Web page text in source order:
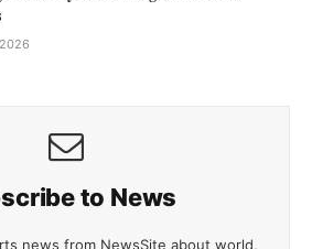
to News
news from NewsSite about world,